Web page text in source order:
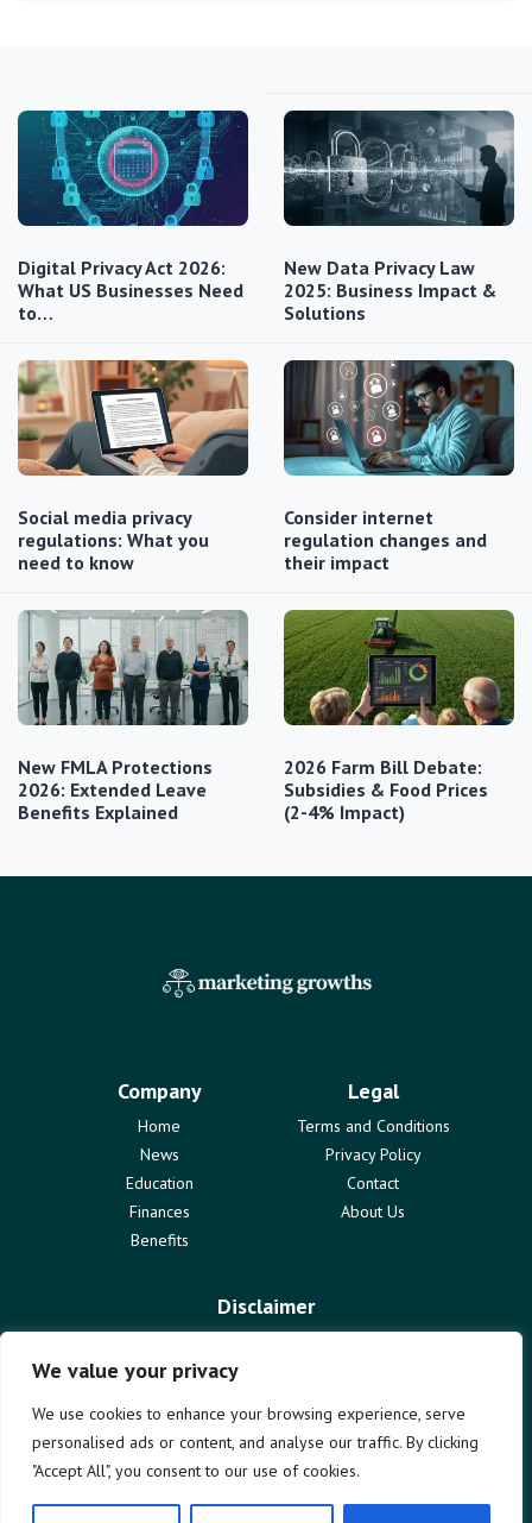
We value your privacy
We use cookies to enhance your browsing experience, serve
personalised ads or content, and analyse our traffic. By clicking
"Accept All", you consent to our use of cookies.
Digital Privacy Act 2026:
What US Businesses Need
to…
New Data Privacy Law
2025: Business Impact &
Solutions
Social media privacy
regulations: What you
need to know
Consider internet
regulation changes and
their impact
New FMLA Protections
2026: Extended Leave
Benefits Explained
2026 Farm Bill Debate:
Subsidies & Food Prices
(2-4% Impact)
Company
Home
News
Education
Finances
Benefits
Legal
Terms and Conditions
Privacy Policy
Contact
About Us
Disclaimer
informational purposes only and does not constitute professional
advice. We are not liable for any actions taken based on the content
of this blog. Use of this website is subject to our terms and
conditions. We disclaim all responsibility for any errors or omissions.